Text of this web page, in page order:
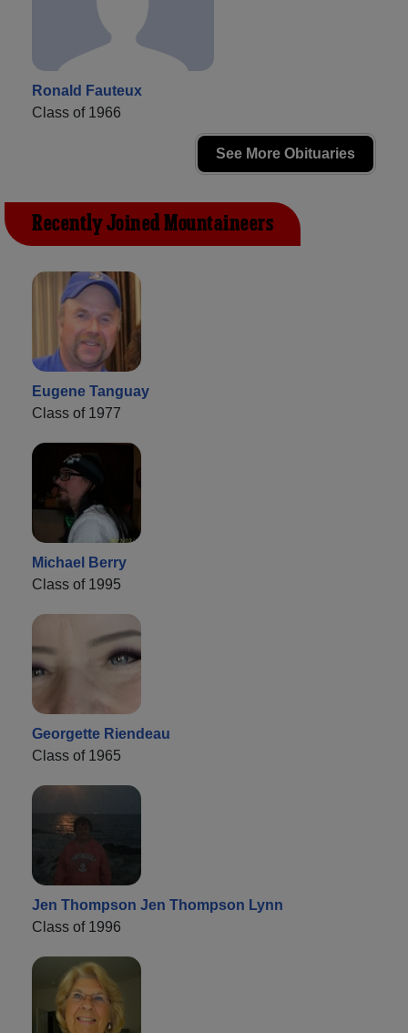
Ronald Fauteux
Class of 1966
See More Obituaries
Recently Joined Mountaineers
Eugene Tanguay
Class of 1977
Michael Berry
Class of 1995
Georgette Riendeau
Class of 1965
Jen Thompson Jen Thompson Lynn
Class of 1996